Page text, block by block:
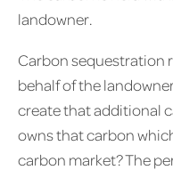
landowner.
Carbon sequestration
behalf of the
create that additional
owns that carbon
carbon market? The